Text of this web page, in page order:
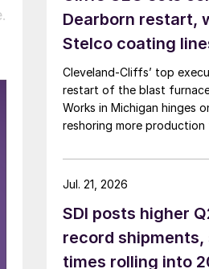
Dearborn restart,
Stelco coating
Cleveland-Cliffs’ top
restart of the blast
Works in Michigan hinges
reshoring more production
SDI posts higher
record shipments,
times rolling into
Jul. 21, 2026